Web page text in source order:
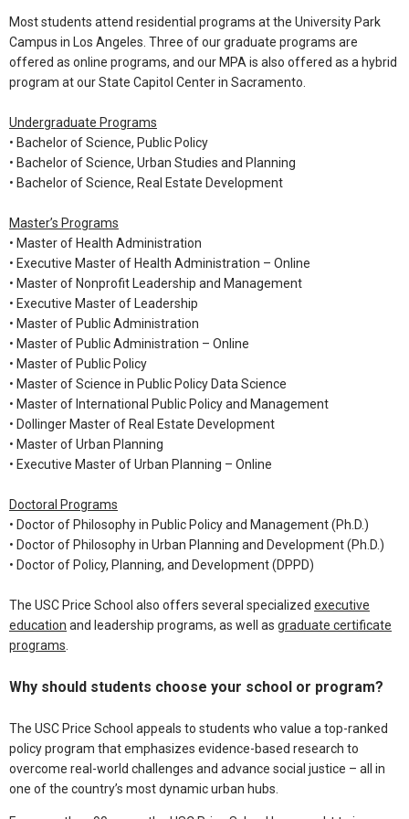
Most students attend residential programs at the University Park
Campus in Los Angeles. Three of our graduate programs are
offered as online programs, and our MPA is also offered as a hybrid
program at our State Capitol Center in Sacramento.
Undergraduate Programs
• Bachelor of Science, Public Policy
• Bachelor of Science, Urban Studies and Planning
• Bachelor of Science, Real Estate Development
Master’s Programs
• Master of Health Administration
• Executive Master of Health Administration – Online
• Master of Nonprofit Leadership and Management
• Executive Master of Leadership
• Master of Public Administration
• Master of Public Administration – Online
• Master of Public Policy
• Master of Science in Public Policy Data Science
• Master of International Public Policy and Management
• Dollinger Master of Real Estate Development
• Master of Urban Planning
• Executive Master of Urban Planning – Online
Doctoral Programs
• Doctor of Philosophy in Public Policy and Management (Ph.D.)
• Doctor of Philosophy in Urban Planning and Development (Ph.D.)
• Doctor of Policy, Planning, and Development (DPPD)
The USC Price School also offers several specialized executive
education and leadership programs, as well as graduate certificate
programs
Why should students choose your school or program?
The USC Price School appeals to students who value a top-ranked
policy program that emphasizes evidence-based research to
overcome real-world challenges and advance social justice – all in
one of the country’s most dynamic urban hubs.